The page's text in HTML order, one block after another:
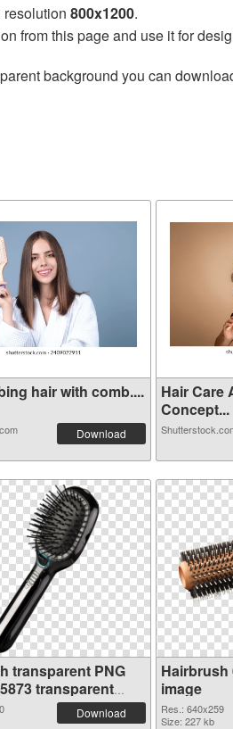
resolution 800x1200.
from this page and use it for
background you can
hair with comb....
Download
Hair Care
Concept...
transparent PNG
transparent
Download
Hairbrush
image
Res.: 640x259
Size: 227 kb